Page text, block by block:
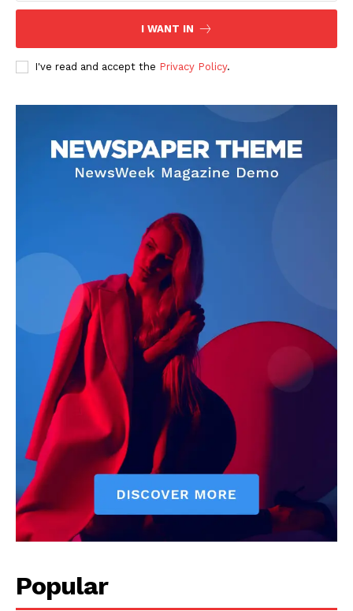
I WANT IN
I've read and accept the Privacy Policy.
Popular